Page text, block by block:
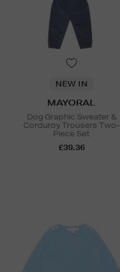
NEW IN
MAYORAL
Dog Graphic Sweater &
Corduroy Trousers Two-
Piece Set
£39.36